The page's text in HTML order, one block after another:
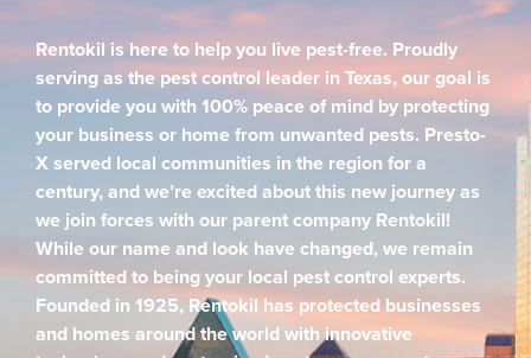
Rentokil is here to help you live pest-free. Proudly
serving as the pest control leader in Texas, our goal is
to provide you with 100% peace of mind by protecting
your business or home from unwanted pests. Presto-
X served local communities in the region for a
century, and we’re excited about this new journey as
we join forces with our parent company Rentokil!
While our name and look have changed, we remain
committed to being your local pest control experts.
Founded in 1925, Rentokil has protected businesses
and homes around the world with innovative